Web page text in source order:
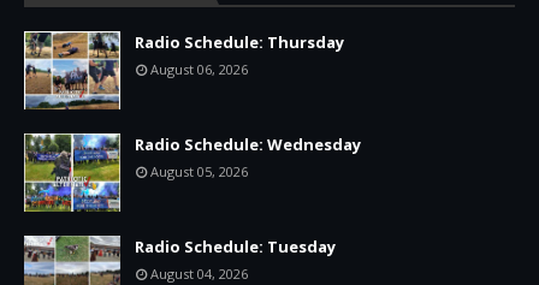
Radio Schedule: Thursday
August 06, 2026
Radio Schedule: Wednesday
August 05, 2026
Radio Schedule: Tuesday
August 04, 2026